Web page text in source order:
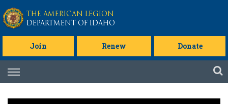
Skip to main content
THE AMERICAN LEGION
DEPARTMENT OF IDAHO
Join Renew Donate
Skip